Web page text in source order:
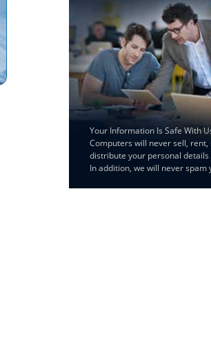
Your Information Is Safe With
Computers will never sell, rent,
distribute your personal details
In addition, we will never spam